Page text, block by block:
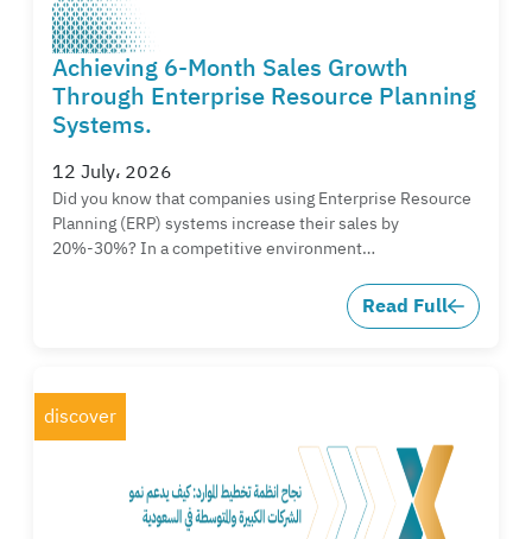
Achieving 6-Month Sales Growth
Through Enterprise Resource Planning
Systems.
12 July، 2026
Did you know that companies using Enterprise Resource
Planning (ERP) systems increase their sales by
20%-30%? In a competitive environment…
Read Full
discover